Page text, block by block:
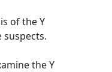
of the Y
the Y